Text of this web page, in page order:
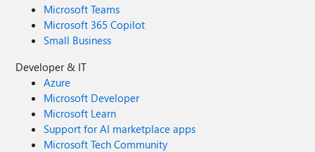
Microsoft Teams
Microsoft 365 Copilot
Small Business
Developer & IT
Azure
Microsoft Developer
Microsoft Learn
Support for AI marketplace apps
Microsoft Tech Community